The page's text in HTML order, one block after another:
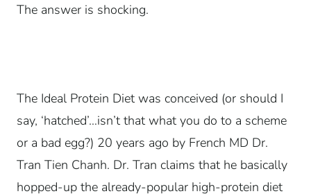
The answer is shocking.
The Ideal Protein Diet was conceived (or should I
say, ‘hatched’…isn’t that what you do to a scheme
or a bad egg?) 20 years ago by French MD Dr.
Tran Tien Chanh. Dr. Tran claims that he basically
hopped-up the already-popular high-protein diet